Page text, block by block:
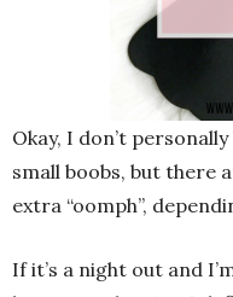
Okay, I don’t
small boobs, but there
extra “oomph”,
If it’s a night out and